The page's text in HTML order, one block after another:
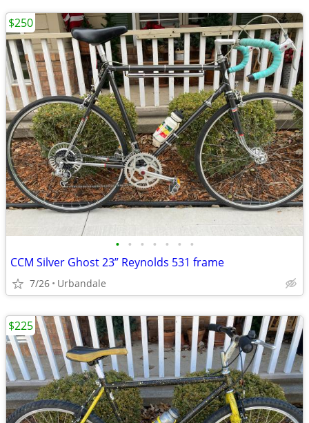
• • • • • • •
CCM Silver Ghost 23” Reynolds 531 frame
7/26 Urbandale
$250
$225